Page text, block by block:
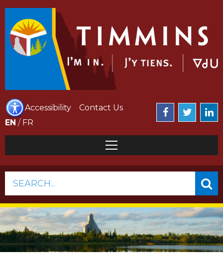
Accessibility
Contact Us
EN / FR
SEARCH...